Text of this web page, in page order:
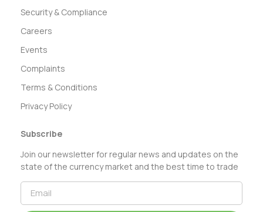
Security & Compliance
Careers
Events
Complaints
Terms & Conditions
Privacy Policy
Subscribe
Join our newsletter for regular news and updates on the
state of the currency market and the best time to trade